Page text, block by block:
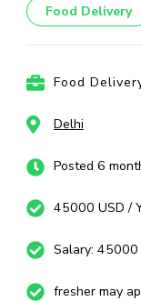
Food Delivery
Food
Delhi
Posted 6
45000 USD /
Salary: 45000
fresher may